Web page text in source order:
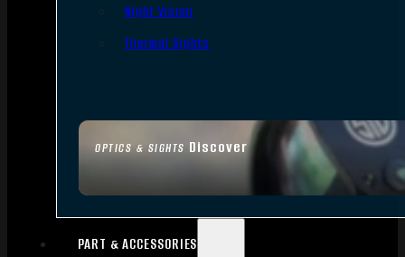
OPTICS & SIGHTS Discover
Night Vision
Thermal Sights
PART & ACCESSORIES